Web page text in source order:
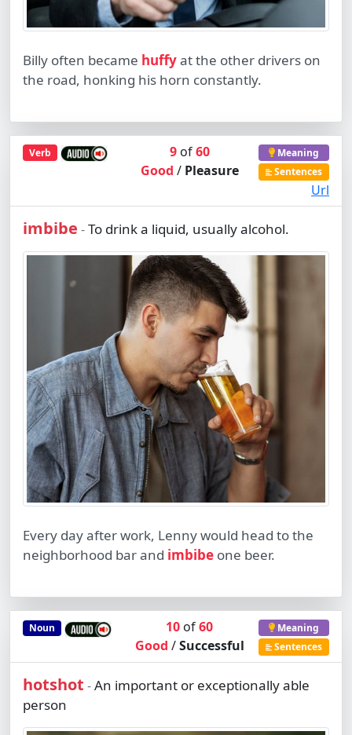
Billy often became huffyat the other drivers on
the road, honking his horn constantly.
Verb 9of60
Good / Pleasure
Meaning
Sentences
Url
imbibe -To drink a liquid, usually alcohol.
Every day after work, Lenny would head to the
neighborhood bar and imbibe one beer.
Noun 10 of60
Good /Successful
Meaning
Sentences
hotshot -An important or exceptionally able
person